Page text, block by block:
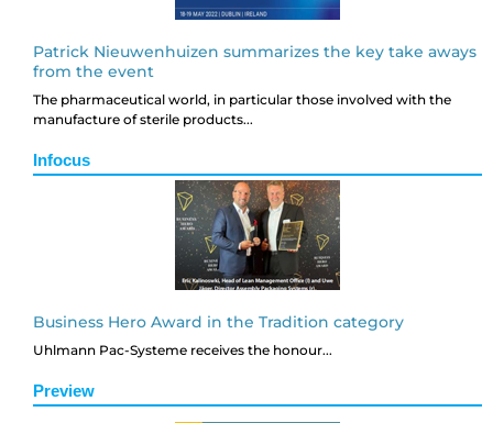
Patrick Nieuwenhuizen summarizes the key take aways
from the event
The pharmaceutical world, in particular those involved with the
manufacture of sterile products...
Infocus
Business Hero Award in the Tradition category
Uhlmann Pac-Systeme receives the honour...
Preview